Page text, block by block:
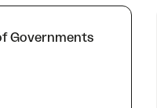
Governments